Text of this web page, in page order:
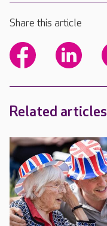
Share this article
Related articles